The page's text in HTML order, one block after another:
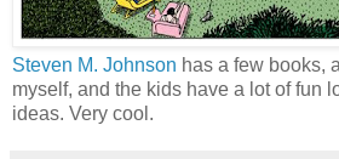
Steven M. Johnson has a few books,
myself, and the kids have a lot of fun
ideas. Very cool.